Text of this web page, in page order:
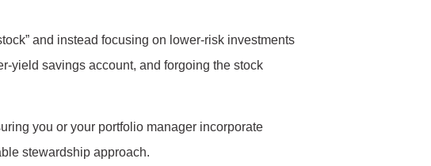
and instead focusing on lower-risk investments
yield savings account, and forgoing the stock
you or your portfolio manager incorporate
stewardship approach.